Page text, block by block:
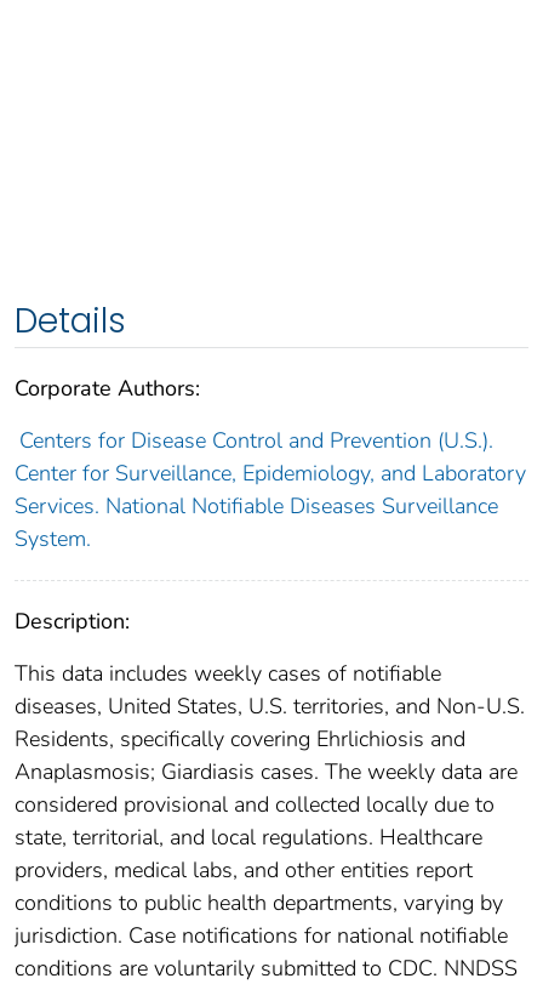
Details
Corporate Authors:
Centers for Disease Control and Prevention (U.S.).
Center for Surveillance, Epidemiology, and Laboratory
Services. National Notifiable Diseases Surveillance
System.
Description:
This data includes weekly cases of notifiable
diseases, United States, U.S. territories, and Non-U.S.
Residents, specifically covering Ehrlichiosis and
Anaplasmosis; Giardiasis cases. The weekly data are
considered provisional and collected locally due to
state, territorial, and local regulations. Healthcare
providers, medical labs, and other entities report
conditions to public health departments, varying by
jurisdiction. Case notifications for national notifiable
conditions are voluntarily submitted to CDC. NNDSS